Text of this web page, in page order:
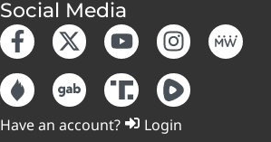
Social Media
Have an account? Login